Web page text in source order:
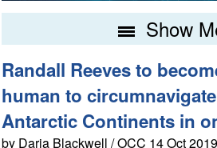
Show
Randall Reeves to
human to
Antarctic Continents in
by Daria Blackwell / OCC 14 Oct